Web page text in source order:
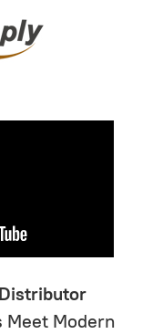
Meet Modern